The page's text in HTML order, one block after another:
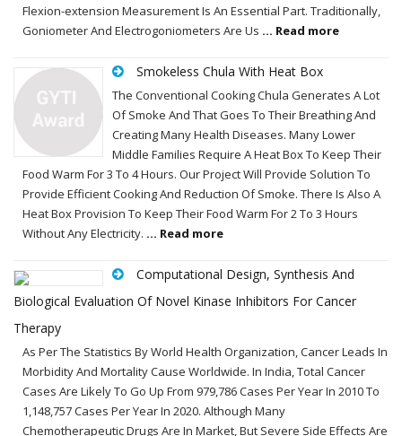
Flexion-extension Measurement Is An Essential Part. Traditionally,
Goniometer And Electrogoniometers Are Us ... Read more
Smokeless Chula With Heat Box
The Conventional Cooking Chula Generates A Lot
Of Smoke And That Goes To Their Breathing And
Creating Many Health Diseases. Many Lower
Middle Families Require A Heat Box To Keep Their
Food Warm For 3 To 4 Hours. Our Project Will Provide Solution To
Provide Efficient Cooking And Reduction Of Smoke. There Is Also A
Heat Box Provision To Keep Their Food Warm For 2 To 3 Hours
Without Any Electricity. ... Read more
Computational Design, Synthesis And
Biological Evaluation Of Novel Kinase Inhibitors For Cancer
Therapy
As Per The Statistics By World Health Organization, Cancer Leads In
Morbidity And Mortality Cause Worldwide. In India, Total Cancer
Cases Are Likely To Go Up From 979,786 Cases Per Year In 2010 To
1,148,757 Cases Per Year In 2020. Although Many
Chemotherapeutic Drugs Are In Market, But Severe Side Effects Are